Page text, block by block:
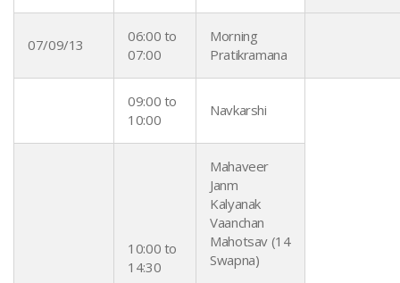
07/09/13
06:00 to
07:00
Morning
Pratikramana
09:00 to
10:00
Navkarshi
10:00 to
14:30
Mahaveer
Janm
Kalyanak
Vaanchan
Mahotsav (14
Swapna)